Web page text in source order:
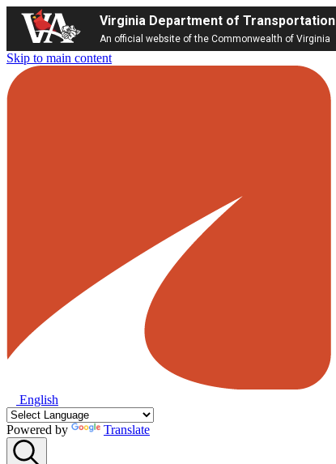
Virginia Department of Transportation
An official website of the Commonwealth of Virginia
Skip to main content
English
Powered by Translate